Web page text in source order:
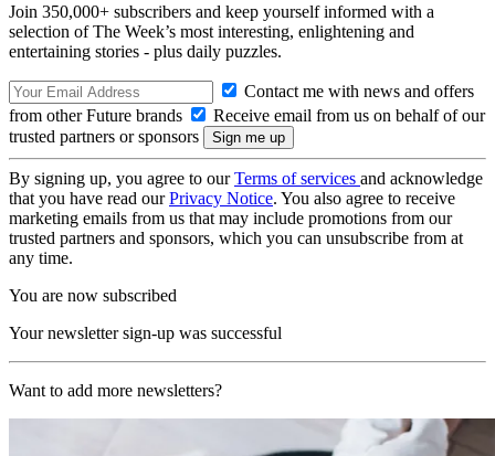
Join 350,000+ subscribers and keep yourself informed with a
selection of The Week’s most interesting, enlightening and
entertaining stories - plus daily puzzles.
Contact me with news and offers
from other Future brands
Receive email from us on behalf of our
trusted partners or sponsors
By signing up, you agree to ourTerms of services and acknowledge
that you have read ourPrivacy Notice. You also agree to receive
marketing emails from us that may include promotions from our
trusted partners and sponsors, which you can unsubscribe from at
any time.
You are now subscribed
Your newsletter sign-up was successful
Want to add more newsletters?